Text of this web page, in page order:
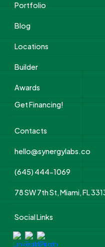
Portfolio
Blog
Locations
Builder
Awards
Get Financing!
Contacts
hello@synergylabs.co
(645) 444-1069
78 SW 7th St, Miami, FL
Social Links